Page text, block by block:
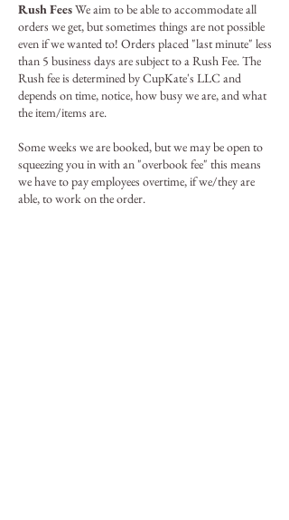
Rush FeesWe aim to be able to accommodate all
orders we get, but sometimes things are not possible
even if we wanted to! Orders placed "last minute" less
than 5 business days are subject to a Rush Fee. The
Rush fee is determined by CupKate's LLC and
depends on time, notice, how busy we are, and what
the item/items are.
Some weeks we are booked, but we may be open to
squeezing you in with an "overbook fee" this means
we have to pay employees overtime, if we/they are
able, to work on the order.